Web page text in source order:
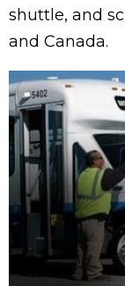
shuttle, and
and Canada.